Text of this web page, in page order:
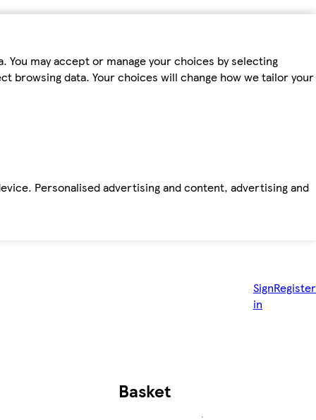
may accept or manage your choices by selecting
browsing data. Your choices will change how we tailor your
Personalised advertising and content, advertising and
Sign
in
Register
Basket